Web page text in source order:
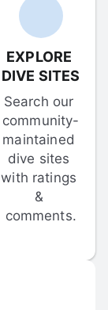
EXPLORE
DIVE SITES
Search our
community-
maintained
dive sites
with ratings
&
comments.